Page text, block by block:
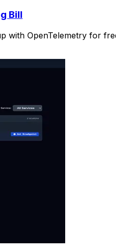
Bill
with OpenTelemetry for